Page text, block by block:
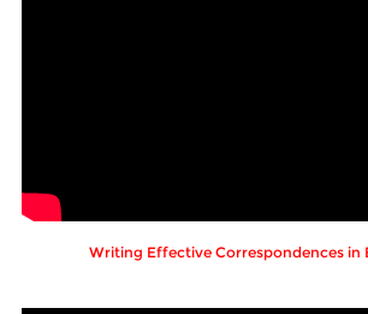
Writing Effective Correspondences in